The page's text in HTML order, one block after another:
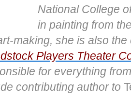
National College
in painting from
​​making, she is also
Players Theater
for everything
contributing author to